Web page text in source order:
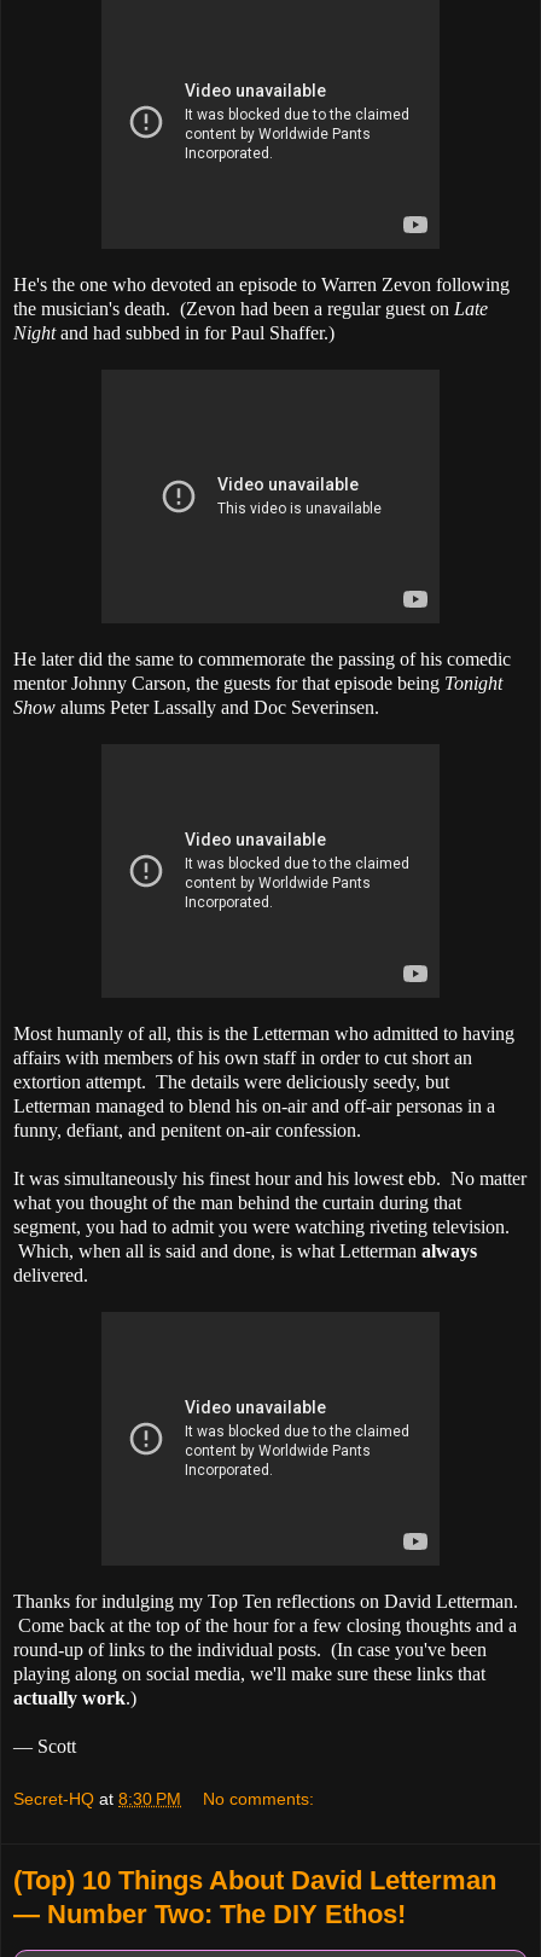
He's the one who devoted an episode to Warren Zevon following
the musician's death. (Zevon had been a regular guest on Late
Nightand had subbed in for Paul Shaffer.)
He laterdid the same to commemorate the passing of his comedic
mentor Johnny Carson, the guests for that episode being Tonight
Show alums Peter Lassally and Doc Severinsen.
Most humanly of all, this is the Letterman who admitted to having
affairs with members of his own staff in order to cut short an
extortion attempt. The details were deliciously seedy, but
Letterman managed to blend his on-air and off-air personas in a
funny, defiant, and penitent on-air confession.
It was simultaneously his finest hour and his lowest ebb. No matter
what you thought of the man behind the curtain during that
segment, you had to admit you were watching riveting television.
Which, when all is said and done, is what Letterman always
delivered.
Thanks for indulging my Top Ten reflections on David Letterman.
Come back at the top of the hour for a few closing thoughts and a
round-up of links to the individual posts. (In case you've been
playing along on social media, we'll make sure these links that
actually work.)
— Scott
Secret-HQ at 8:30 PM No comments:
(Top) 10 Things About David Letterman
— Number Two: The DIY Ethos!